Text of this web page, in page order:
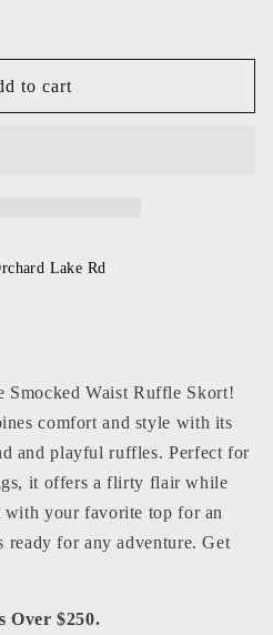
to cart
Lake Rd
Smocked Waist Ruffle Skort!
comfort and style with its
and playful ruffles. Perfect for
it offers a flirty flair while
your favorite top for an
ready for any adventure. Get
Over $250.